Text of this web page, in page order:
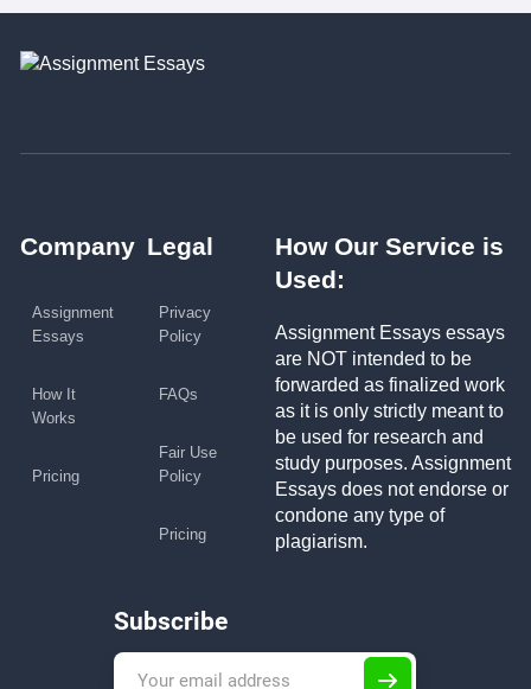
Company
Assignment
Essays
How It
Works
Pricing
Legal
Privacy
Policy
FAQs
Fair Use
Policy
Pricing
How Our Service is
Used:
Assignment Essays essays
are NOT intended to be
forwarded as finalized work
as it is only strictly meant to
be used for research and
study purposes. Assignment
Essays does not endorse or
condone any type of
plagiarism.
Subscribe